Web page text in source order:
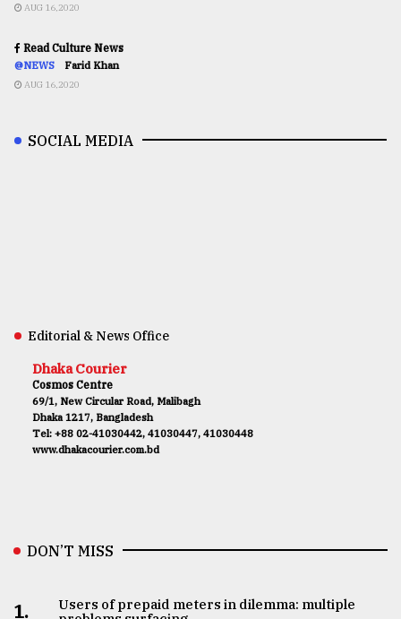
AUG 16,2020
Read Culture News
@NEWS Farid Khan
AUG 16,2020
SOCIAL MEDIA
Editorial & News Office
Dhaka Courier
Cosmos Centre
69/1, New Circular Road, Malibagh
Dhaka 1217, Bangladesh
Tel: +88 02-41030442, 41030447, 41030448
www.dhakacourier.com.bd
DON’T MISS
1.
Users of prepaid meters in dilemma: multiple